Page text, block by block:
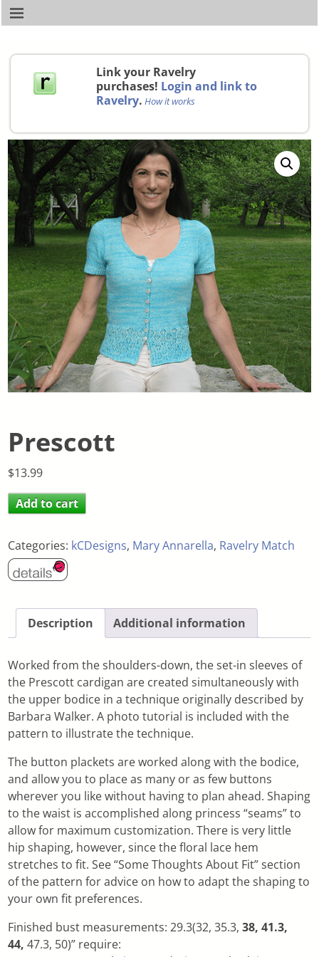
Link your Ravelry
purchases! Login and link to
Ravelry. How it works
Prescott
$13.99
Add to cart
Categories: kCDesigns, Mary Annarella, Ravelry Match
Description Additional information
Worked from the shoulders-down, the set-in sleeves of
the Prescott cardigan are created simultaneously with
the upper bodice in a technique originally described by
Barbara Walker. A photo tutorial is included with the
pattern to illustrate the technique.
The button plackets are worked along with the bodice,
and allow you to place as many or as few buttons
wherever you like without having to plan ahead. Shaping
to the waist is accomplished along princess “seams” to
allow for maximum customization. There is very little
hip shaping, however, since the floral lace hem
stretches to fit. See “Some Thoughts About Fit” section
of the pattern for advice on how to adapt the shaping to
your own fit preferences.
Finished bust measurements: 29.3(32, 35.3,38, 41.3,
44, 47.3, 50)” require: